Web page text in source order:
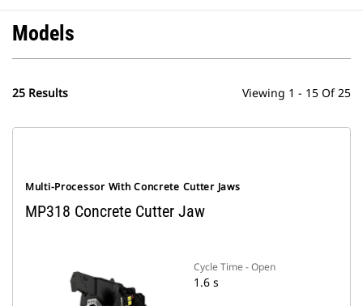
Models
25 Results Viewing 1 - 15 Of 25
Multi-Processor With Concrete Cutter Jaws
MP318 Concrete Cutter Jaw
Cycle Time - Open
1.6 s